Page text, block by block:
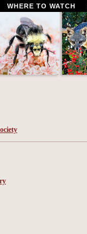
WHERE TO WATCH